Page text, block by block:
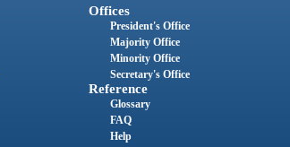
Offices
President's Office
Majority Office
Minority Office
Secretary's Office
Reference
Glossary
FAQ
Help